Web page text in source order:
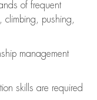
of frequent
pushing,
management
skills are required